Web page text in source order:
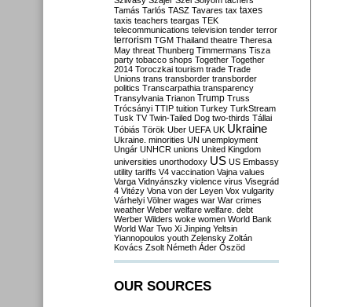
Tamás Tarlós TASZ Tavares tax taxes
taxis teachers teargas TEK
telecommunications television tender terror
terrorism TGM Thailand theatre Theresa
May threat Thunberg Timmermans Tisza
party tobacco shops Together Together
2014 Toroczkai tourism trade Trade
Unions trans transborder transborder
politics Transcarpathia transparency
Transylvania Trianon Trump Truss
Trócsányi TTIP tuition Turkey TurkStream
Tusk TV Twin-Tailed Dog two-thirds Tállai
Tóbiás Török Uber UEFA UK Ukraine
Ukraine. minorities UN unemployment
Ungár UNHCR unions United Kingdom
universities unorthodoxy US US Embassy
utility tariffs V4 vaccination Vajna values
Varga Vidnyánszky violence virus Visegrád
4 Vitézy Vona von der Leyen Vox vulgarity
Várhelyi Völner wages war War crimes
weather Weber welfare welfare. debt
Werber Wilders woke women World Bank
World War Two Xi Jinping Yeltsin
Yiannopoulos youth Zelensky Zoltán
Kovács Zsolt Németh Áder Őszöd
OUR SOURCES